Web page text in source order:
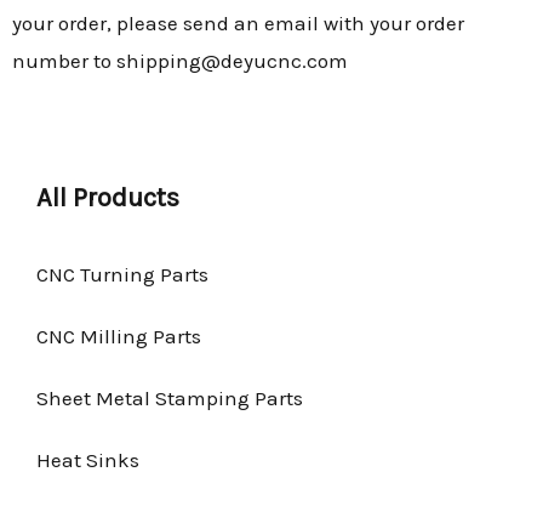
your order, please send an email with your order
number to shipping@deyucnc.com
All Products
CNC Turning Parts
CNC Milling Parts
Sheet Metal Stamping Parts
Heat Sinks